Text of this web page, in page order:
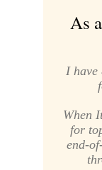
As
I have
When
for
end-